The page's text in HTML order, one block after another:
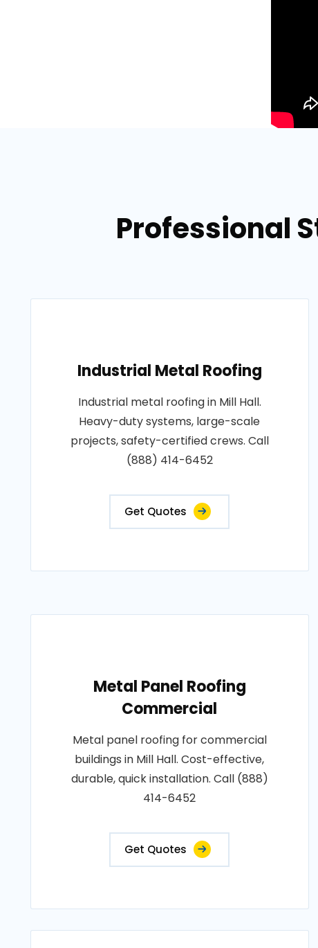
Professional
Industrial Metal Roofing
Industrial metal roofing in Mill Hall.
Heavy-duty systems, large-scale
projects, safety-certified crews. Call
(888) 414-6452
Get Quotes
Metal Panel Roofing
Commercial
Metal panel roofing for commercial
buildings in Mill Hall. Cost-effective,
durable, quick installation. Call (888)
414-6452
Get Quotes